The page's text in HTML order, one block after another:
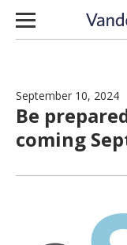
Skip to content
September 10, 2024
Be
coming